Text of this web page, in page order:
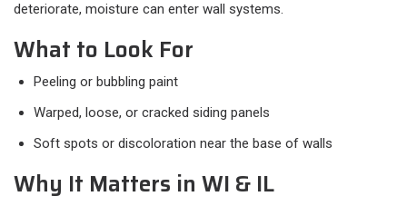
deteriorate, moisture can enter wall systems.
What to Look For
Peeling or bubbling paint
Warped, loose, or cracked siding panels
Soft spots or discoloration near the base of walls
Why It Matters in WI & IL